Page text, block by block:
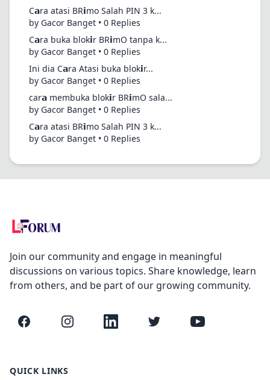
C𝗮ra atasi BR𝗶mo Salah PIN 3 k...
by Gacor Banget • 0 Replies
C𝗮ra buka blok𝗶r BR𝗶mO tanpa k...
by Gacor Banget • 0 Replies
Ini dia C𝗮ra Atasi buka blok𝗶r...
by Gacor Banget • 0 Replies
car𝗮 membuka blok𝗶r BR𝗶mO sala...
by Gacor Banget • 0 Replies
C𝗮ra atasi BR𝗶mo Salah PIN 3 k...
by Gacor Banget • 0 Replies
Join our community and engage in meaningful
discussions on various topics. Share knowledge, learn
from others, and be part of our growing community.
Facebook InstagramLinkedIn Twitter YouTube
QUICK LINKS